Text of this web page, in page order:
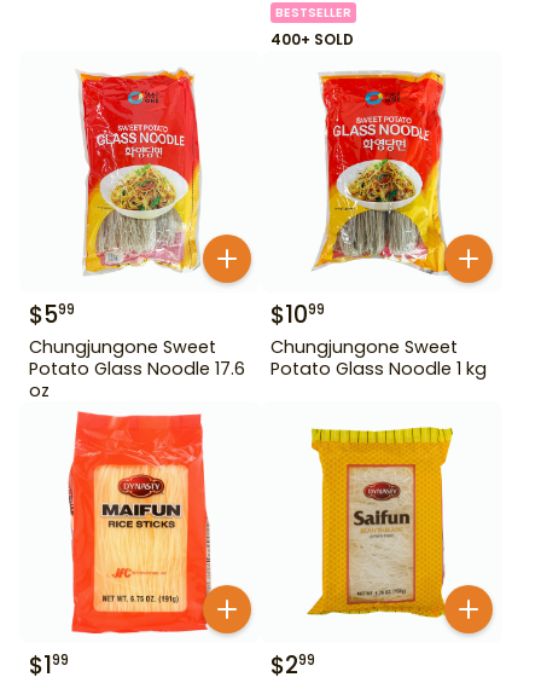
BESTSELLER
400+ SOLD
$599
Chungjungone Sweet
Potato Glass Noodle 17.6
oz
$1099
Chungjungone Sweet
Potato Glass Noodle 1 kg
$199 $299